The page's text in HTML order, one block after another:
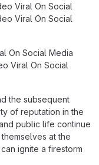
Viral On Social
Viral On Social
On Social Media
Viral On Social
the subsequent
of reputation in the
public life continue
at the
ignite a firestorm